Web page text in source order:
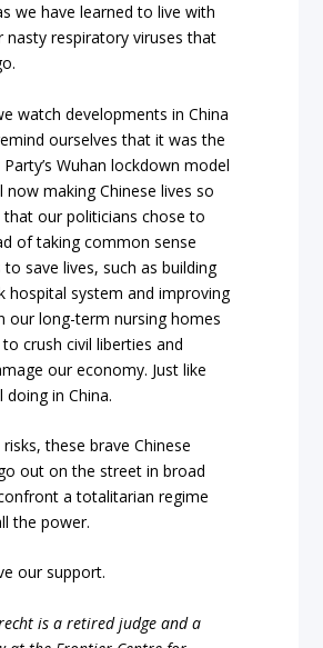
we have learned to live with
nasty respiratory viruses that
watch developments in China
ourselves that it was the
Wuhan lockdown model
now making Chinese lives so
that our politicians chose to
of taking common sense
save lives, such as building
hospital system and improving
our long-term nursing homes
crush civil liberties and
our economy. Just like
doing in China.
these brave Chinese
out on the street in broad
a totalitarian regime
the power.
our support.
is a retired judge and a